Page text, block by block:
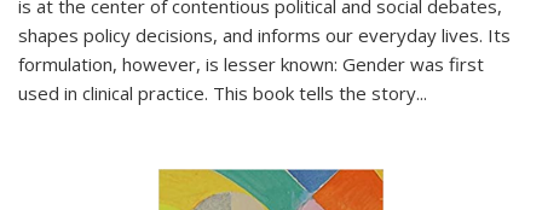
is at the center of contentious political and social debates,
shapes policy decisions, and informs our everyday lives. Its
formulation, however, is lesser known: Gender was first
used in clinical practice. This book tells the story...